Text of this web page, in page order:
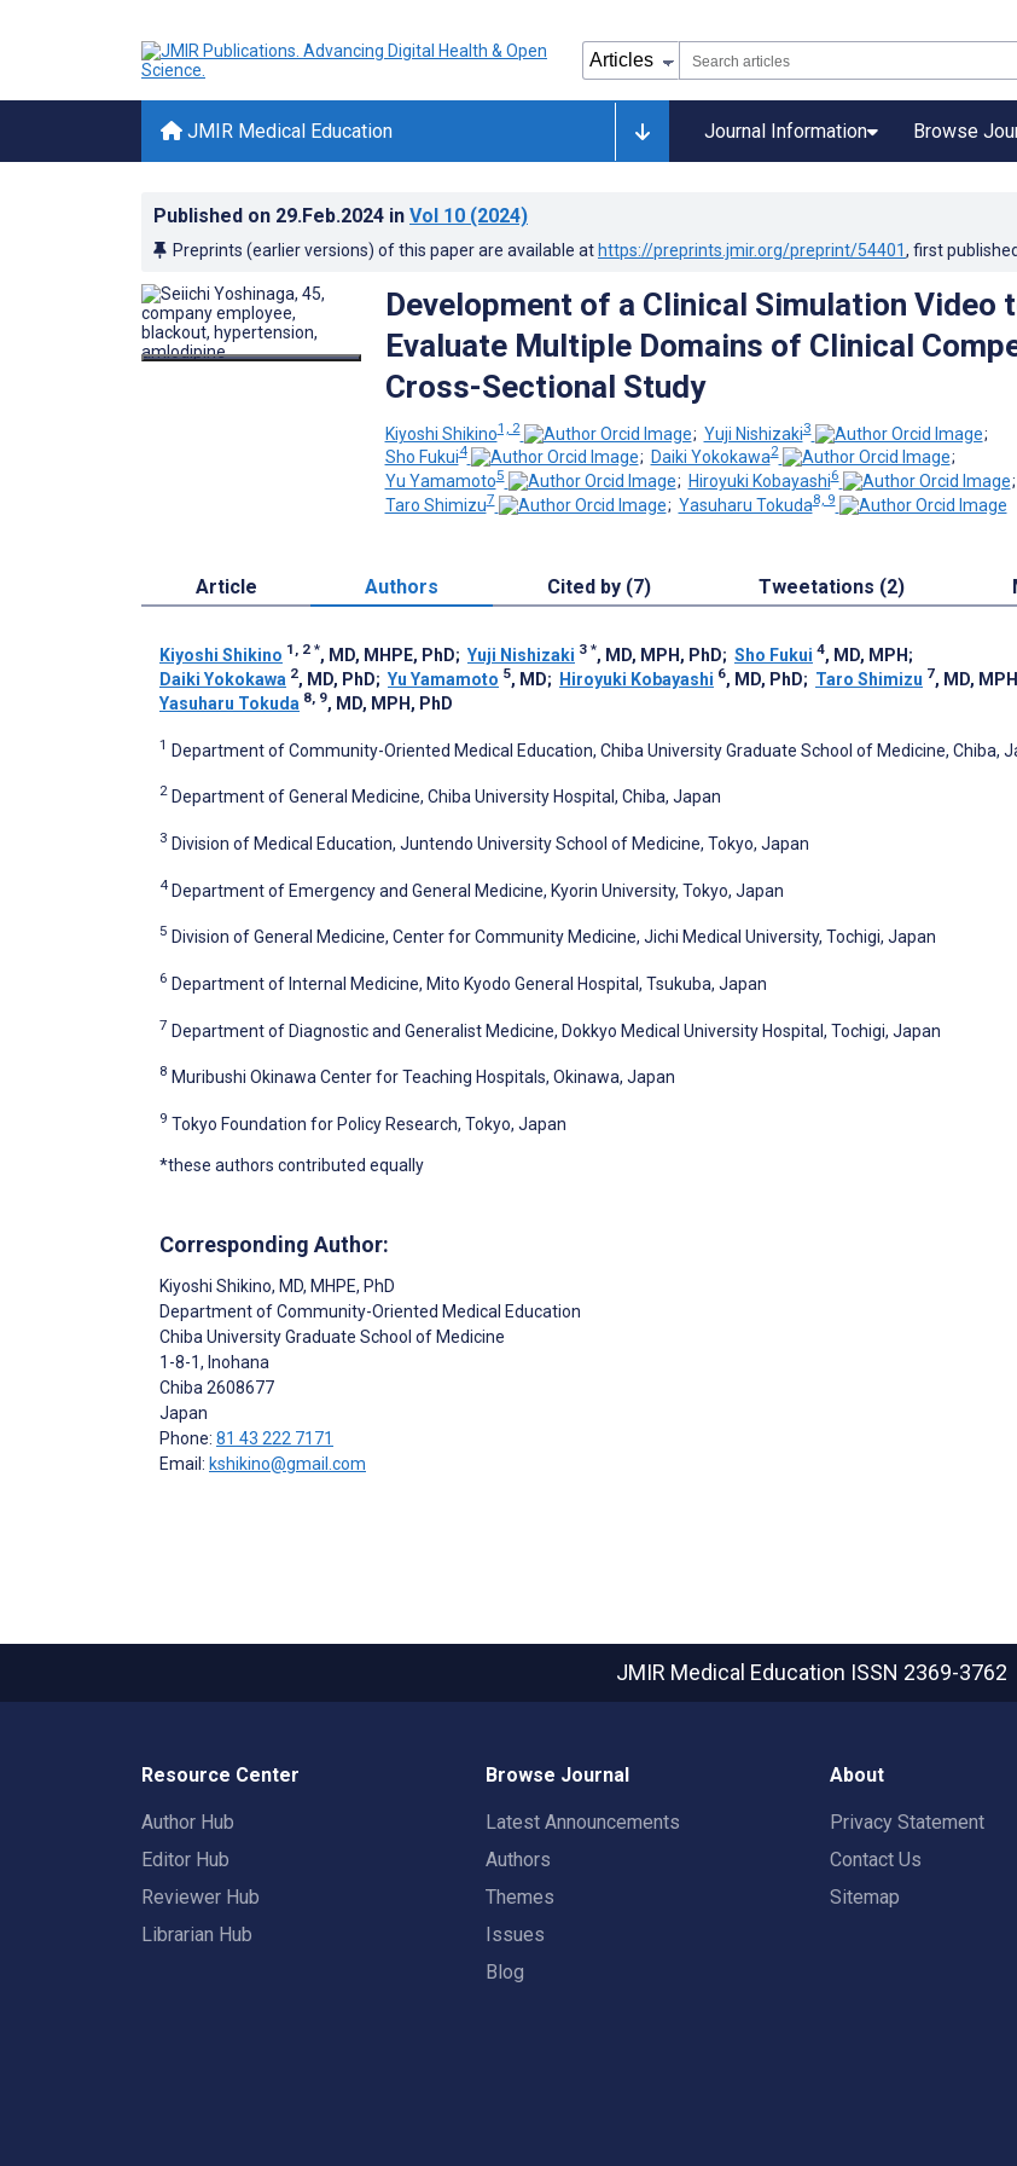
JMIR Medical Education Journal Information Browse
Published on 29.Feb.2024 in Vol 10 (2024)
Preprints (earlier versions) of this paper are available at https://preprints.jmir.org/preprint/54401, first published
Development of a Clinical Simulation Video
Evaluate Multiple Domains of Clinical
Cross-Sectional Study
Kiyoshi Shikino1, 2 ; Yuji Nishizaki3
;
Sho Fukui4 ; Daiki Yokokawa2
;
Yu Yamamoto5 ; Hiroyuki Kobayashi6
;
Taro Shimizu7 ; Yasuharu Tokuda8, 9
Article Authors Cited by (7) Tweetations (2)
Kiyoshi Shikino 1, 2 *, MD, MHPE, PhD; Yuji Nishizaki 3 *, MD, MPH, PhD; Sho Fukui 4, MD, MPH ;
Daiki Yokokawa 2, MD, PhD; Yu Yamamoto 5, MD; Hiroyuki Kobayashi 6, MD, PhD; Taro Shimizu 7, MD,
Yasuharu Tokuda 8, 9, MD, MPH, PhD
1 Department of Community-Oriented Medical Education, Chiba University Graduate School of Medicine, Chiba,
2 Department of General Medicine, Chiba University Hospital, Chiba, Japan
3 Division of Medical Education, Juntendo University School of Medicine, Tokyo, Japan
4 Department of Emergency and General Medicine, Kyorin University, Tokyo, Japan
5 Division of General Medicine, Center for Community Medicine, Jichi Medical University, Tochigi, Japan
6 Department of Internal Medicine, Mito Kyodo General Hospital, Tsukuba, Japan
7 Department of Diagnostic and Generalist Medicine, Dokkyo Medical University Hospital, Tochigi, Japan
8 Muribushi Okinawa Center for Teaching Hospitals, Okinawa, Japan
9 Tokyo Foundation for Policy Research, Tokyo, Japan
*these authors contributed equally
Corresponding Author:
Kiyoshi Shikino, MD, MHPE, PhD
Department of Community-Oriented Medical Education
Chiba University Graduate School of Medicine
1-8-1, Inohana
Chiba2608677
Japan
Phone: 81 43 222 7171
Email: kshikino@gmail.com
JMIR Medical Education ISSN 2369-3762
Resource Center
Author Hub
Editor Hub
Reviewer Hub
Librarian Hub
Browse Journal
Latest Announcements
Authors
Themes
Issues
Blog
About
Privacy Statement
Contact Us
Sitemap